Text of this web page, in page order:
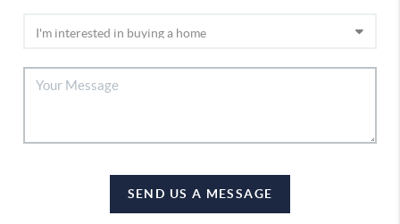
SEND US A MESSAGE